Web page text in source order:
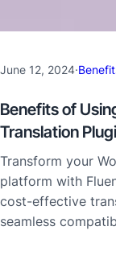
June 12, 2024·
Benefits of
Translation
Transform your
platform with
cost-effective
seamless